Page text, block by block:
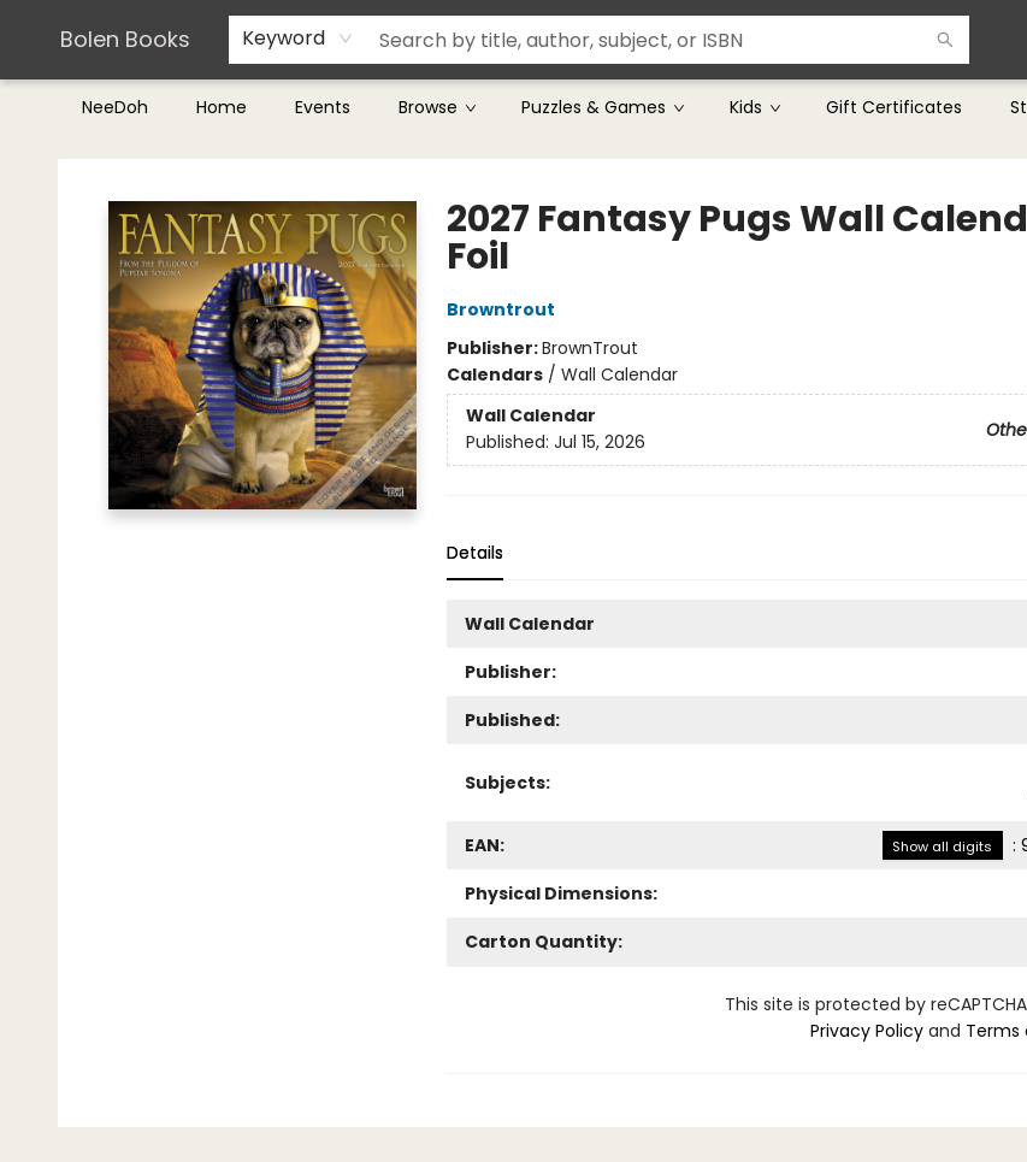
Bolen Books Keyword
NeeDoh Home Events Browse Puzzles & Games Kids Gift Certificates
Teachers & Librarians
Terms & Conditions
Bolen Books
2027 Fantasy Pugs Wall
Foil
Browntrout
Publisher:BrownTrout
Calendars/ Wall Calendar
Wall Calendar
Published: Jul 15, 2026
Details
Wall Calendar
Publisher:
Published:
Subjects:
EAN: Show all digits :
Physical Dimensions:
Carton Quantity:
This site is protected by
Privacy Policyand Terms